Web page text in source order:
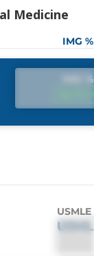
Medicine
IMG %
IMG %
IMG
USMLE